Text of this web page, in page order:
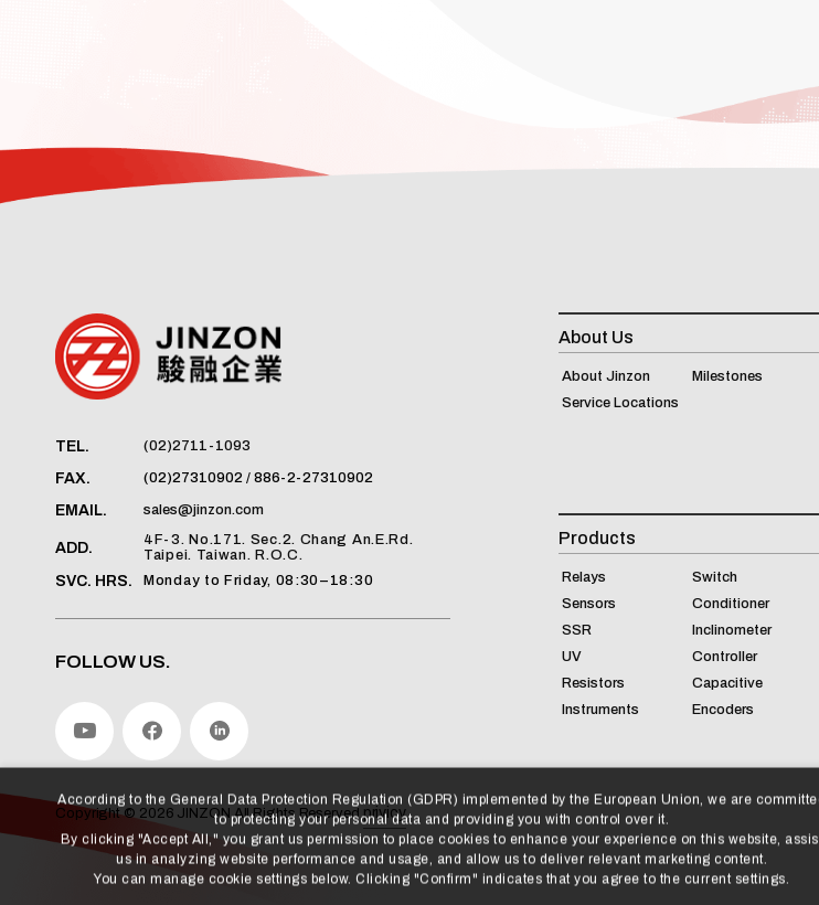
TEL. (02)2711-1093
FAX. (02)27310902 / 886-2-27310902
EMAIL. sales@jinzon.com
ADD.
4F-3. No.171. Sec.2. Chang An.E.Rd.
Taipei. Taiwan. R.O.C.
SVC. HRS. Monday to Friday, 08:30–18:30
FOLLOW US.
Copyright © 2026 JINZON All Rights Reserved.privicy
About Us
About Jinzon
Milestones
Service Locations
Products
Relays
Switch
Sensors
Conditioner
SSR
Inclinometer
UV
Controller
Resistors
Capacitive
Instruments
Encoders
According to the General Data Protection Regulation (GDPR) implemented by the European Union, we are committed
to protecting your personal data and providing you with control over it.
us in analyzing website performance and usage, and allow us to deliver relevant marketing content.
You can manage cookie settings below. Clicking "Confirm" indicates that you agree to the current settings.
Manage Cookies Accept All